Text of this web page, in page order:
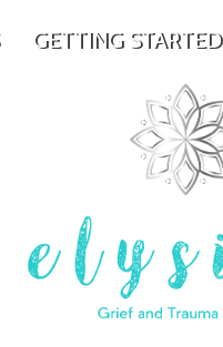
GETTING STARTED